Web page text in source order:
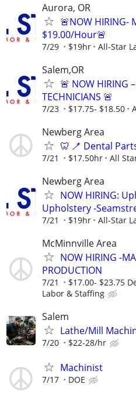
Aurora, OR
🚨NOW
$19.00/Hour🚨
7/29 $19hr All-Star
Salem,OR
🚨 NOW HIRING
TECHNICIANS 🚨
7/23 $17.75- $18.50
Newberg Area
🦷 🪥 Dental
7/21 $17.50hr All
Newberg Area
NOW HIRING:
Upholstery -
7/21 $19hr All-Star
McMinnville Area
NOW HIRING -
PRODUCTION
7/21 $17.00- $23.75
Labor & Staffing
Salem
Lathe/Mill
7/20 $22-28/hr
Machinist
7/17 DOE